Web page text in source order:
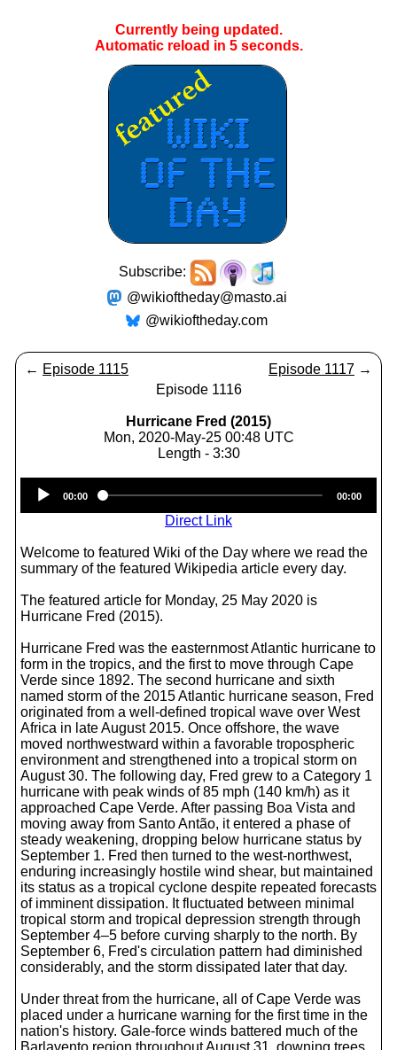
Currently being updated.
Automatic reload in 4seconds.
Subscribe:
@wikioftheday@masto.ai
@wikioftheday.com
← Episode 1115 Episode 1117 →
Episode 1116
Hurricane Fred (2015)
Mon, 2020-May-25 00:48 UTC
Length - 3:30
Player
00:00 00:00
Direct Link
Welcome to featured Wiki of the Day where we read the
summary of the featured Wikipedia article every day.
The featured article for Monday, 25 May 2020 is
Hurricane Fred (2015).
Hurricane Fred was the easternmost Atlantic hurricane to
form in the tropics, and the first to move through Cape
Verde since 1892. The second hurricane and sixth
named storm of the 2015 Atlantic hurricane season, Fred
originated from a well-defined tropical wave over West
Africa in late August 2015. Once offshore, the wave
moved northwestward within a favorable tropospheric
environment and strengthened into a tropical storm on
August 30. The following day, Fred grew to a Category 1
hurricane with peak winds of 85 mph (140 km/h) as it
approached Cape Verde. After passing Boa Vista and
moving away from Santo Antão, it entered a phase of
steady weakening, dropping below hurricane status by
September 1. Fred then turned to the west-northwest,
enduring increasingly hostile wind shear, but maintained
its status as a tropical cyclone despite repeated forecasts
of imminent dissipation. It fluctuated between minimal
tropical storm and tropical depression strength through
September 4–5 before curving sharply to the north. By
September 6, Fred's circulation pattern had diminished
considerably, and the storm dissipated later that day.
Under threat from the hurricane, all of Cape Verde was
placed under a hurricane warning for the first time in the
nation's history. Gale-force winds battered much of the
Barlavento region throughout August 31, downing trees